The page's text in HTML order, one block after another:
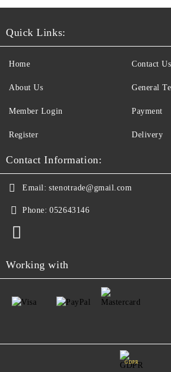
Quick Links:
Home
About Us
Member Login
Register
Contact Us
General
Payment
Delivery
Contact Information:
Email: stenotrade@gmail.com
Phone: 052643146
Working with
GDPR